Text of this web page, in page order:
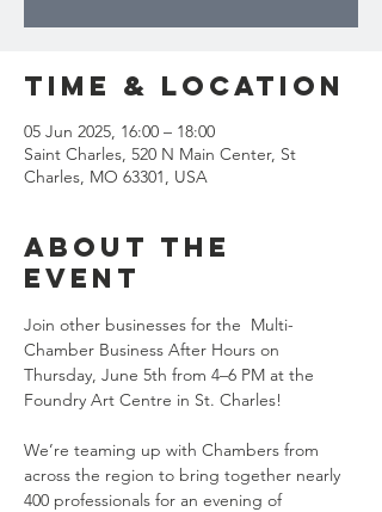
Time & Location
05 Jun 2025, 16:00 – 18:00
Saint Charles, 520 N Main Center, St
Charles, MO 63301, USA
About the
event
Join other businesses for the  Multi-
Chamber Business After Hours on
Thursday, June 5th from 4–6 PM at the
Foundry Art Centre in St. Charles!
We’re teaming up with Chambers from
across the region to bring together nearly
400 professionals for an evening of